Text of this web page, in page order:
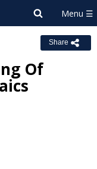
Share
Of